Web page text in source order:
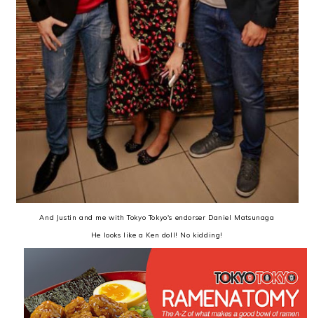
And Justin and me with Tokyo Tokyo's endorser Daniel Matsunaga
He looks like a Ken doll! No kidding!